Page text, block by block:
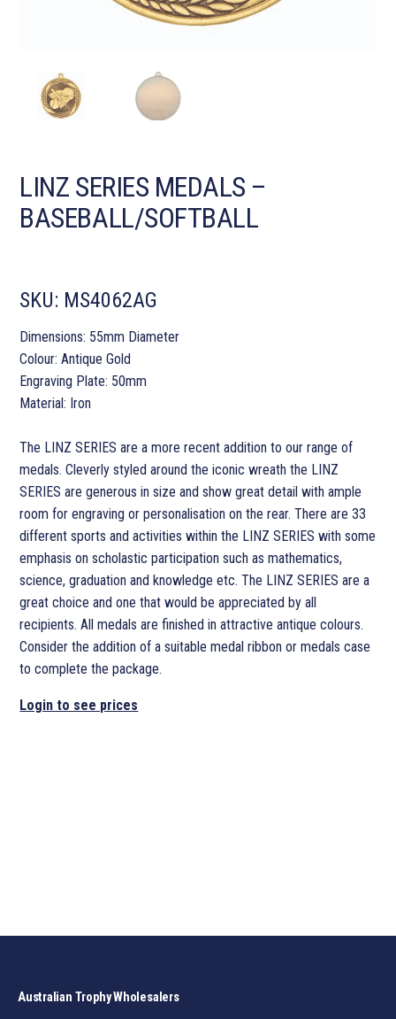
LINZ SERIES MEDALS –
BASEBALL/SOFTBALL
SKU: MS4062AG
Dimensions: 55mm Diameter
Colour: Antique Gold
Engraving Plate: 50mm
Material: Iron
The LINZ SERIES are a more recent addition to our range of
medals. Cleverly styled around the iconic wreath the LINZ
SERIES are generous in size and show great detail with ample
room for engraving or personalisation on the rear. There are 33
different sports and activities within the LINZ SERIES with some
emphasis on scholastic participation such as mathematics,
science, graduation and knowledge etc. The LINZ SERIES are a
great choice and one that would be appreciated by all
recipients. All medals are finished in attractive antique colours.
Consider the addition of a suitable medal ribbon or medals case
to complete the package.
Login to see prices
Australian Trophy Wholesalers